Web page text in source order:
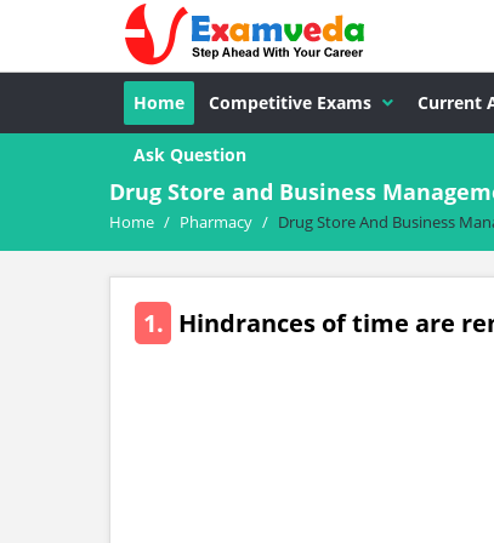
Home Competitive Exams Current
Ask Question
Drug Store and Business
Home / Pharmacy / Drug Store And Business
1. Hindrances of time are